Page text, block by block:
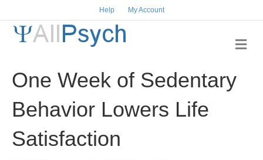
Help My Account
M
e
One Week of Sedentary
Behavior Lowers Life
Satisfaction